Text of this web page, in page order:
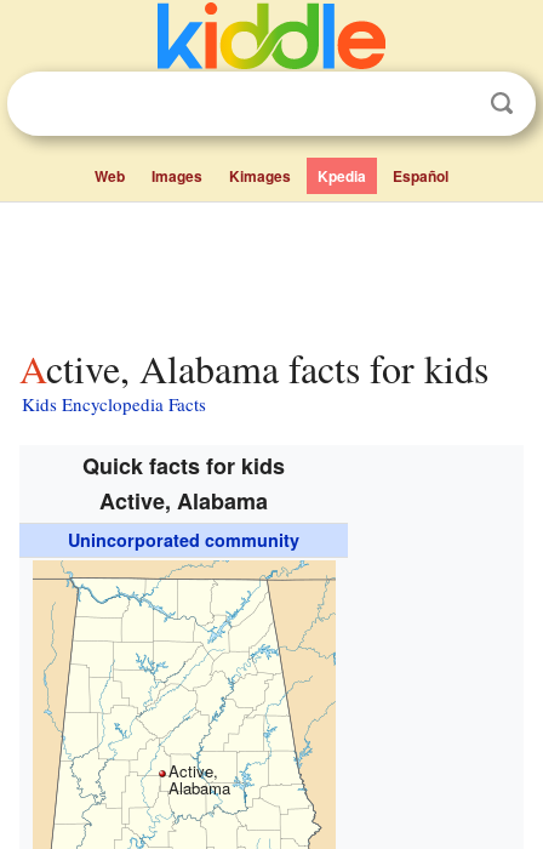
Web Images Kimages Kpedia Español
Active, Alabama facts for kids
Kids Encyclopedia Facts
Quick facts for kids
Active, Alabama
Unincorporated community
Active,
Alabama